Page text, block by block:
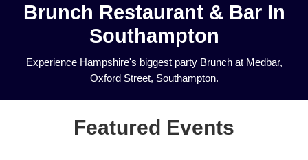
Brunch Restaurant & Bar In
Southampton
Experience Hampshire's biggest party Brunch at Medbar,
Oxford Street, Southampton.
Featured Events